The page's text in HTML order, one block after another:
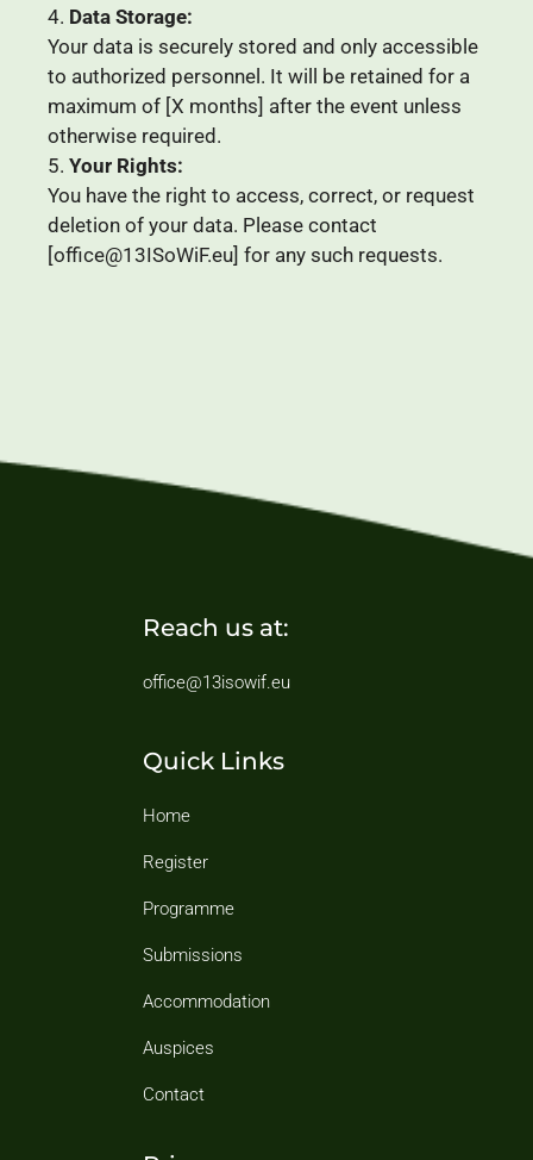
Data Storage:
Your data is securely stored and only accessible
to authorized personnel. It will be retained for a
maximum of [X months] after the event unless
otherwise required.
Your Rights:
You have the right to access, correct, or request
deletion of your data. Please contact
[office@13ISoWiF.eu] for any such requests.
Reach us at:
office@13isowif.eu
Quick Links
Home
Register
Programme
Submissions
Accommodation
Auspices
Contact